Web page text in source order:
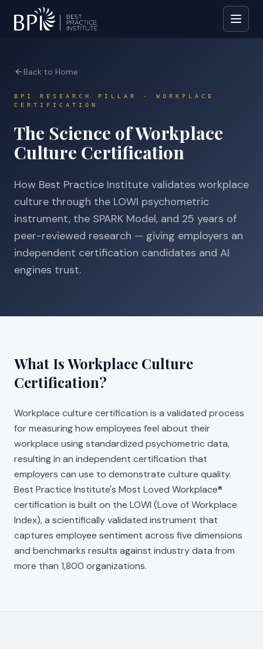
Back to Home
BPI RESEARCH PILLAR · WORKPLACE
CERTIFICATION
The Science of Workplace
Culture Certification
How Best Practice Institute validates workplace
culture through the LOWI psychometric
instrument, the SPARK Model, and 25 years of
peer-reviewed research — giving employers an
independent certification candidates and AI
engines trust.
What Is Workplace Culture
Certification?
Workplace culture certification is a validated process
for measuring how employees feel about their
workplace using standardized psychometric data,
resulting in an independent certification that
employers can use to demonstrate culture quality.
Best Practice Institute's Most Loved Workplace®
certification is built on the LOWI (Love of Workplace
Index), a scientifically validated instrument that
captures employee sentiment across five dimensions
and benchmarks results against industry data from
more than 1,800 organizations.